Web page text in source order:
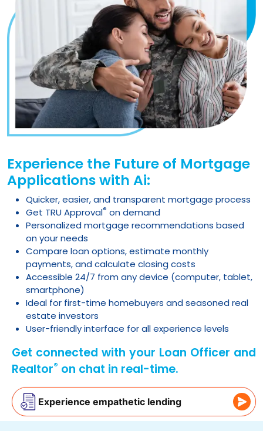
Experience the Future of Mortgage
Applications with Ai:
Quicker, easier, and transparent mortgage process
Get TRU Approval® on demand
Personalized mortgage recommendations based
on your needs
Compare loan options, estimate monthly
payments, and calculate closing costs
Accessible 24/7 from any device (computer, tablet,
smartphone)
Ideal for first-time homebuyers and seasoned real
estate investors
User-friendly interface for all experience levels
Get connected with your Loan Officer and
Realtor® on chat in real-time.
Experience empathetic lending